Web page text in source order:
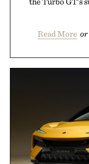
Read More or